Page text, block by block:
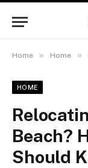
Home » Home »
HOME
Beach?
Should